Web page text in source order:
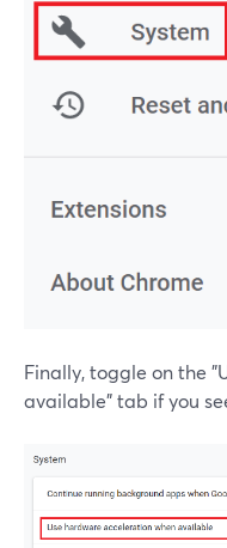
Finally, toggle on the
available" tab if you